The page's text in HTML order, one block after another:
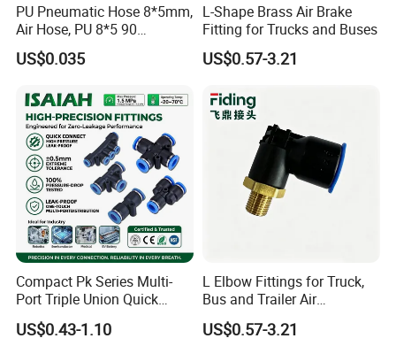
PU Pneumatic Hose 8*5mm,
Air Hose, PU 8*5 90
Meter/Roll
US$0.035
L-Shape Brass Air Brake
Fitting for Trucks and Buses
US$0.57-3.21
Compact Pk Series Multi-
Port Triple Union Quick
Release Push to Connect Air
Hose Connector 1/4 5/16
US$0.43-1.10
L Elbow Fittings for Truck,
Bus and Trailer Air
Brake/Pneumatic System
US$0.57-3.21